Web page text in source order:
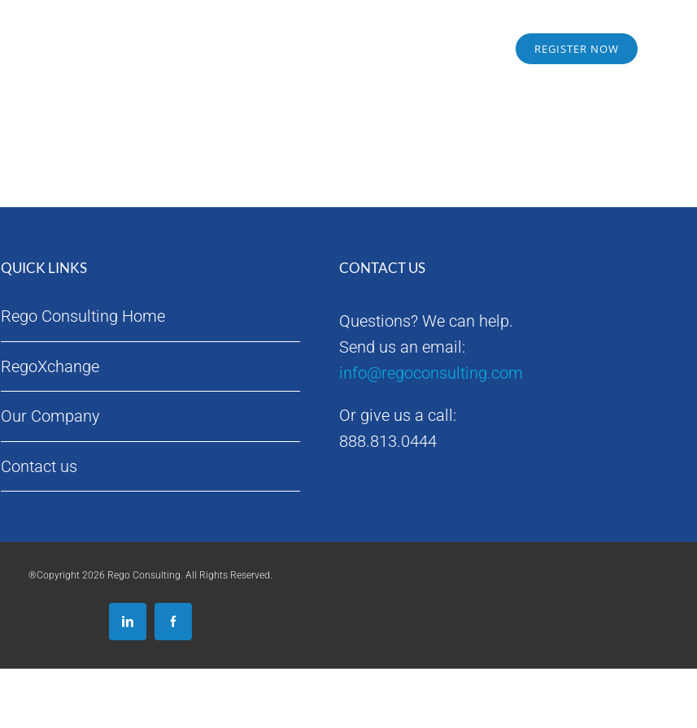
REGISTER NOW
QUICK LINKS
Rego Consulting Home
RegoXchange
Our Company
Contact us
CONTACT US
Questions? We can help.
Send us an email:
info@regoconsulting.com
Or give us a call:
888.813.0444
®Copyright 2026 Rego Consulting. All Rights Reserved.